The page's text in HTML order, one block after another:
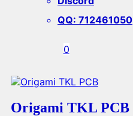
QQ: 712461050
0
Origami TKL PCB